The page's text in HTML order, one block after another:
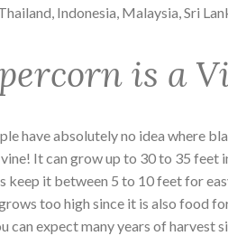
Indonesia, Malaysia, Sri
is a
have absolutely no idea where
It can grow up to 30 to 35 feet
keep it between 5 to 10 feet for
too high since it is also food
can expect many years of harvest